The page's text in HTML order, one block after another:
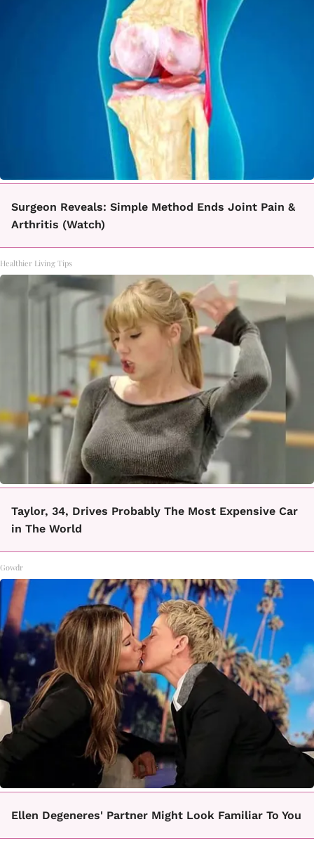
Surgeon Reveals: Simple Method Ends Joint Pain &
Arthritis (Watch)
Healthier Living Tips
Taylor, 34, Drives Probably The Most Expensive Car
in The World
Gowdr
Ellen Degeneres' Partner Might Look Familiar To You